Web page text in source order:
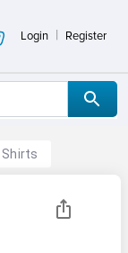
Login | Register
Shirts